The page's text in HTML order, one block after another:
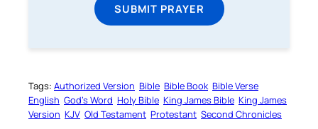
SUBMIT PRAYER
Tags: Authorized Version Bible Bible Book Bible Verse
English God’s Word Holy Bible King James Bible King James
Version KJV Old Testament Protestant Second Chronicles